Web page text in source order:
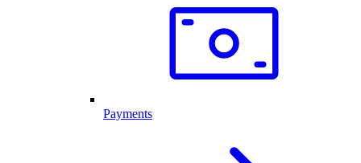
Payments